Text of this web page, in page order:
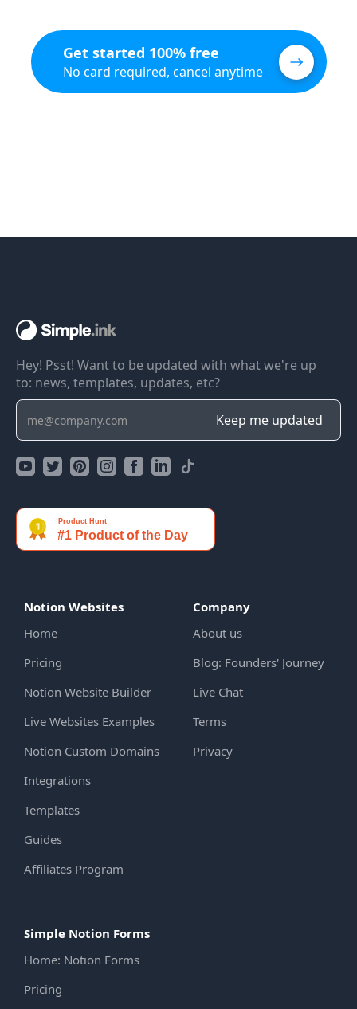
Get started 100% free
No card required, cancel anytime
Hey! Psst! Want to be updated with what we're up
to: news, templates, updates, etc?
Notion Websites
Home
Pricing
Notion Website Builder
Live Websites Examples
Notion Custom Domains
Integrations
Templates
Guides
Affiliates Program
Simple Notion Forms
Home: Notion Forms
Pricing
Company
About us
Blog: Founders' Journey
Live Chat
Terms
Privacy